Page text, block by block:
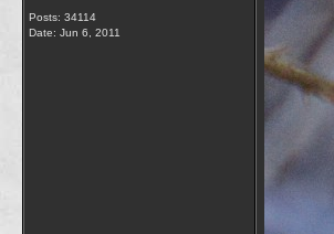
Posts: 34114
Date: Jun 6, 2011